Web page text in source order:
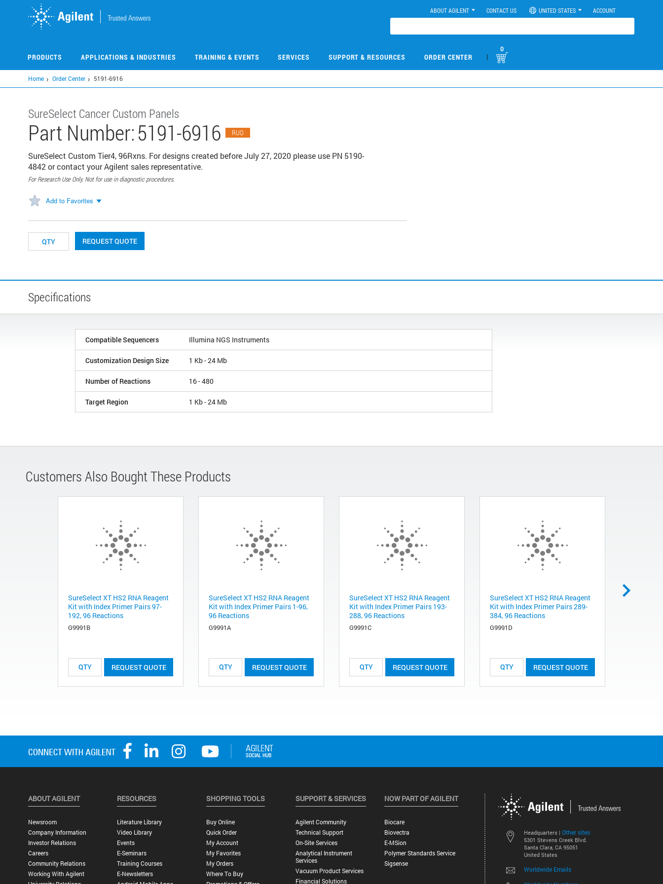
ABOUT AGILENT CONTACT US UNITED STATES ACCOUNT
PRODUCTS APPLICATIONS & INDUSTRIES TRAINING & EVENTS SERVICES SUPPORT & RESOURCES ORDER CENTER |
0
Home Order Center 5191-6916
SureSelect Cancer Custom Panels
Part Number:5191-6916 RUO
SureSelect Custom Tier4, 96Rxns. For designs created before July 27, 2020 please use PN 5190-
4842 or contact your Agilent sales representative.
For Research Use Only. Not for use in diagnostic procedures.
Add to Favorites
REQUEST QUOTE
Specifications
Compatible Sequencers Illumina NGS Instruments
Customization Design Size 1 Kb - 24 Mb
Number of Reactions 16 - 480
Target Region 1 Kb - 24 Mb
Customers Also Bought These Products
SureSelect XT HS2 RNA Reagent
Kit with Index Primer Pairs 97-
192, 96 Reactions
G9991B
REQUEST QUOTE
SureSelect XT HS2 RNA Reagent
Kit with Index Primer Pairs 1-96,
96 Reactions
G9991A
REQUEST QUOTE
SureSelect XT HS2 RNA Reagent
Kit with Index Primer Pairs 193-
288, 96 Reactions
G9991C
REQUEST QUOTE
SureSelect XT HS2 RNA Reagent
Kit with Index Primer Pairs 289-
384, 96 Reactions
G9991D
REQUEST QUOTE
Headquarters | Other sites
5301 Stevens Creek Blvd.
Santa Clara, CA 95051
United States
Worldwide Emails
ABOUT AGILENT
Newsroom
Company Information
Investor Relations
Careers
Community Relations
Working With Agilent
RESOURCES
Literature Library
Video Library
Events
E-Seminars
Training Courses
E-Newsletters
SHOPPING TOOLS
Buy Online
Quick Order
My Account
My Favorites
My Orders
Where To Buy
SUPPORT & SERVICES
Agilent Community
Technical Support
On-Site Services
Analytical Instrument
Services
Vacuum Product Services
Financial Solutions
NOW PART OF AGILENT
Biocare
Biovectra
E-MSion
Polymer Standards Service
Sigsense